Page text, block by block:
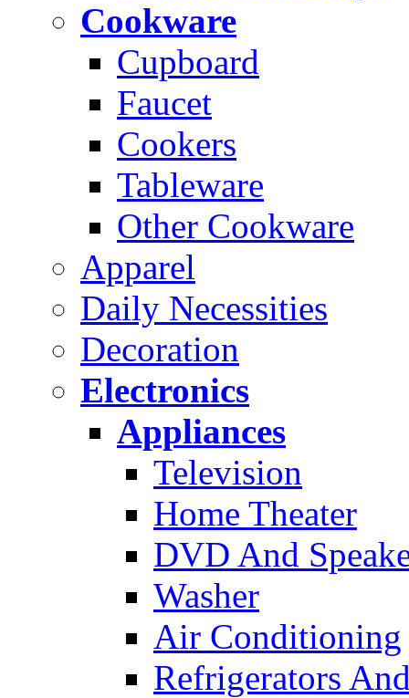
Cookware
Cupboard
Faucet
Cookers
Tableware
Other Cookware
Apparel
Daily Necessities
Decoration
Electronics
Appliances
Television
Home Theater
DVD And
Washer
Air Conditioning
Refrigerators